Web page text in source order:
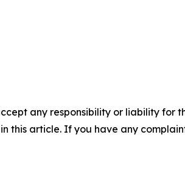
any responsibility or liability for
this article. If you have any